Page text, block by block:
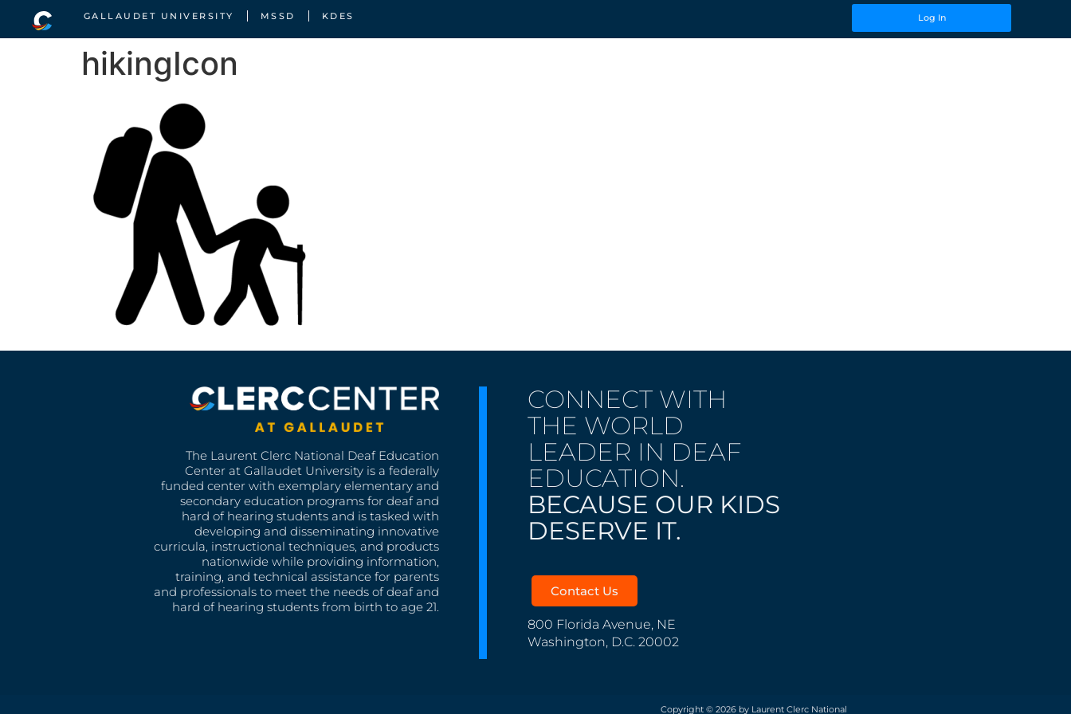
GALLAUDET UNIVERSITY MSSD KDES Log In
hikingIcon
The Laurent Clerc National Deaf Education
Center at Gallaudet University is a federally
funded center with exemplary elementary and
secondary education programs for deaf and
hard of hearing students and is tasked with
developing and disseminating innovative
curricula, instructional techniques, and products
nationwide while providing information,
training, and technical assistance for parents
and professionals to meet the needs of deaf and
hard of hearing students from birth to age 21.
CONNECT WITH
THE WORLD
LEADER IN DEAF
EDUCATION.
BECAUSE OUR KIDS
DESERVE IT.
Contact Us
800 Florida Avenue, NE
Washington, D.C. 20002
Copyright © 2026 by Laurent Clerc National